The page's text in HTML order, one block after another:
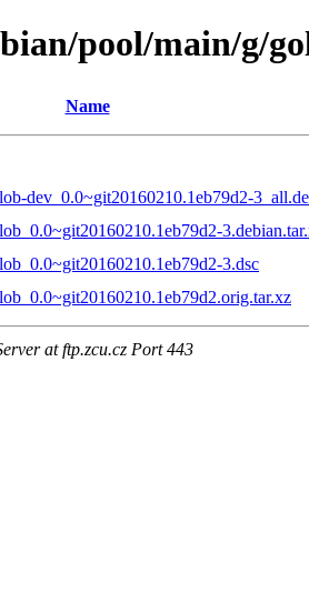
pool/main/g/
Name
dev_0.0~git20160210.1eb79d2-
3.dsc
at ftp.zcu.cz Port 443